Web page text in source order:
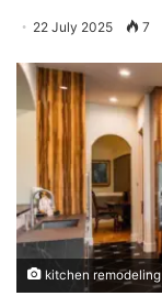
22 July 2025 7
kitchen remodeling